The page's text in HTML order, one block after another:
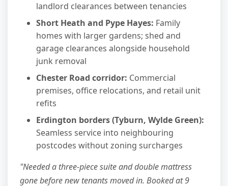
landlord clearances between tenancies
Short Heath and Pype Hayes: Family
homes with larger gardens; shed and
garage clearances alongside household
junk removal
Chester Road corridor: Commercial
premises, office relocations, and retail unit
refits
Erdington borders (Tyburn, Wylde Green):
Seamless service into neighbouring
postcodes without zoning surcharges
"Needed a three-piece suite and double mattress
gone before new tenants moved in. Booked at 9